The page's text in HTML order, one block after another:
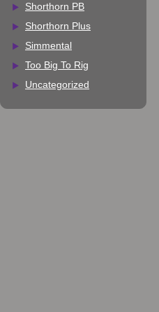
Shorthorn PB
Shorthorn Plus
Simmental
Too Big To Rig
Uncategorized